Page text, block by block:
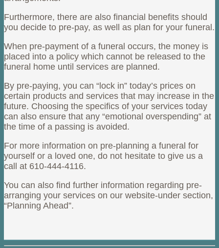
Furthermore, there are also financial benefits should
you decide to pre-pay, as well as plan for your funeral.
When pre-payment of a funeral occurs, the money is
placed into a policy which cannot be released to the
funeral home until services are planned.
By pre-paying, you can “lock in” today’s prices on
certain products and services that may increase in the
future. Choosing the specifics of your services today
can also ensure that any “emotional overspending” at
the time of a passing is avoided.
For more information on pre-planning a funeral for
yourself or a loved one, do not hesitate to give us a
call at 610-444-4116.
You can also find further information regarding pre-
arranging your services on our website-under section,
“Planning Ahead”.